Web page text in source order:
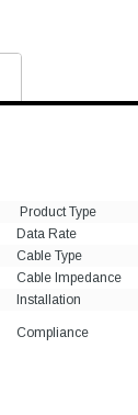
Product Type
Data Rate
Cable Type
Cable Impedance
Installation
Compliance